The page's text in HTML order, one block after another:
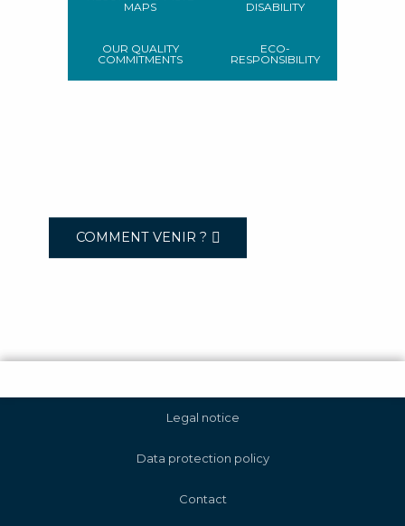
MAPS
OUR QUALITY
COMMITMENTS
DISABILITY
ECO-
RESPONSIBILITY
COMMENT VENIR ?
Legal notice
Data protection policy
Contact